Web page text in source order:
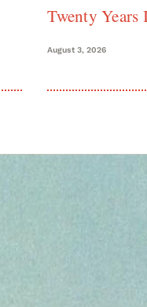
Twenty Years
August 3, 2026